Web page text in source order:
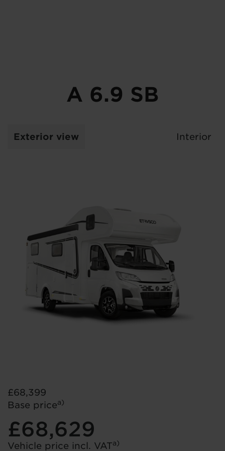
A 6.9 SB
Exterior view Interior
£68,399
Base pricea)
£68,629
Vehicle price incl. VATa)